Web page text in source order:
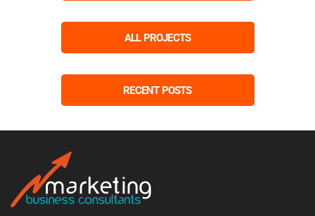
ALL PROJECTS
RECENT POSTS